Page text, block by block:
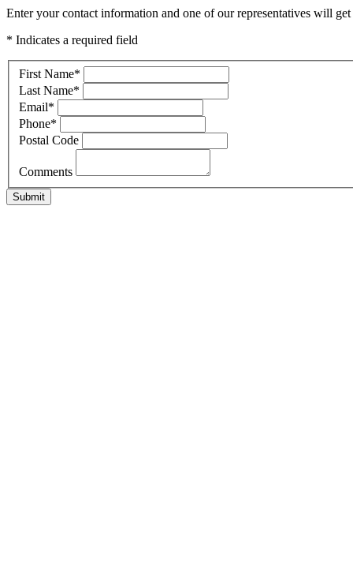
Enter your contact information and one of our representatives will
* Indicates a required field
First Name*
Last Name*
Email*
Phone*
Postal Code
Comments
Submit